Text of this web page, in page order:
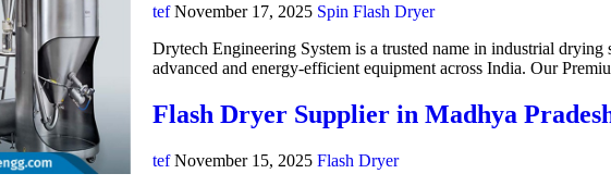
tef November 17, 2025 Spin Flash Dryer
Drytech Engineering System is a trusted name in industrial drying
advanced and energy-efficient equipment across India. Our
Flash Dryer Supplier in Madhya
tef November 15, 2025 Flash Dryer